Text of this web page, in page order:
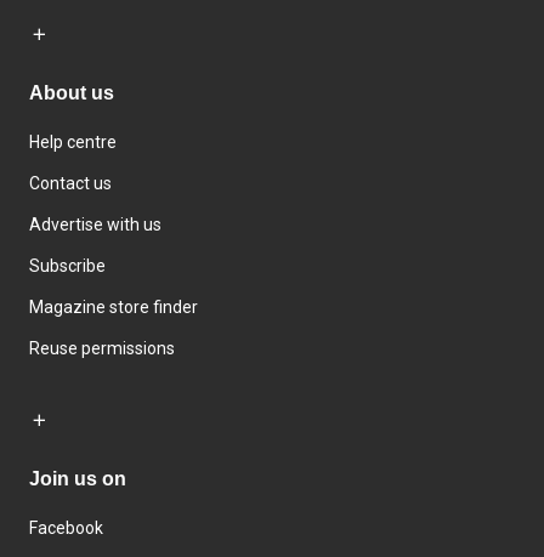
About us
Help centre
Contact us
Advertise with us
Subscribe
Magazine store finder
Reuse permissions
Join us on
Facebook